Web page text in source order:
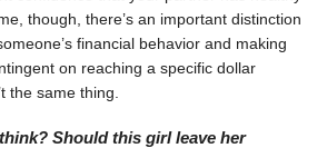
though, there’s an important distinction
financial behavior and making
on reaching a specific dollar
the same thing.
Should this girl leave her